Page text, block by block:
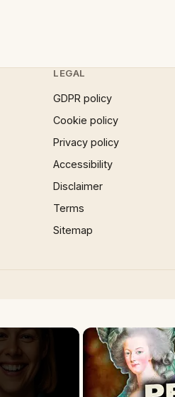
LEGAL
GDPR policy
Cookie policy
Privacy policy
Accessibility
Disclaimer
Terms
Sitemap